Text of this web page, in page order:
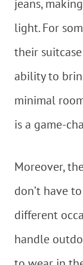
jeans,
light. For
their
ability to
minimal
is a game-
Moreover,
don’t have
different
handle